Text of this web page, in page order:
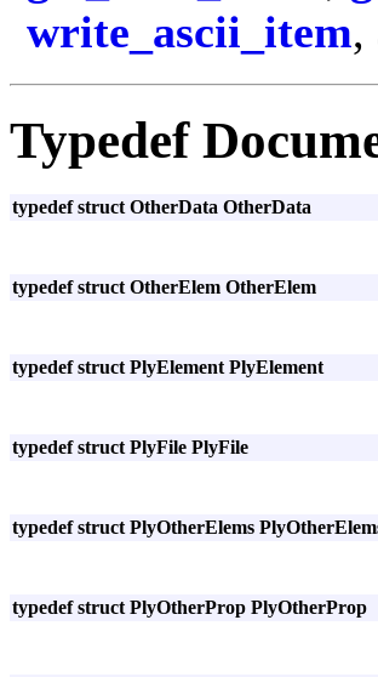
write_ascii_item,
Typedef
typedef struct OtherData OtherData
typedef struct OtherElem OtherElem
typedef struct PlyElement PlyElement
typedef struct PlyFile PlyFile
typedef struct PlyOtherElems
typedef struct PlyOtherProp PlyOtherProp